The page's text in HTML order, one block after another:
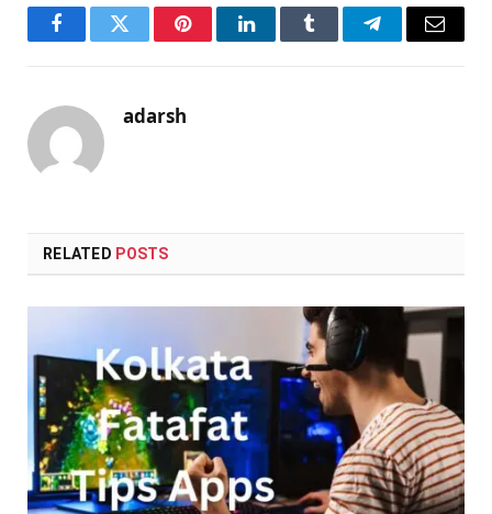
FacebookTwitter PinterestLinkedInTumblr TelegramEmail
adarsh
RELATED POSTS